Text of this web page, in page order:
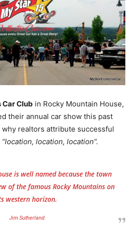
Club in Rocky Mountain House,
their annual car show this past
realtors attribute successful
“location, location, location”.
is well named because the town
of the famous Rocky Mountains on
western horizon.
Jim Sutherland